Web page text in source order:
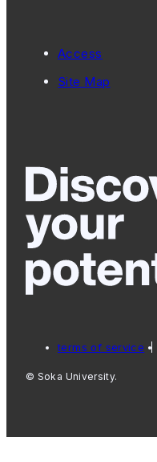
Access
Site Map
terms of service
© Soka University.